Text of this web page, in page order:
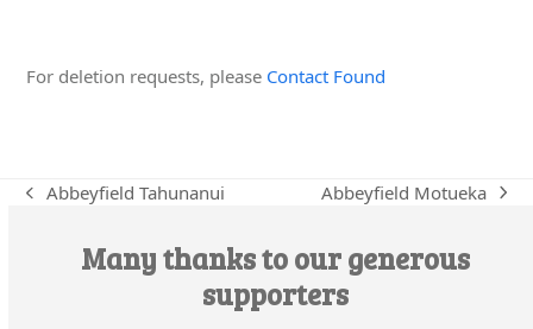
For deletion requests, please Contact Found
previous
Abbeyfield Tahunanui
next
Abbeyfield Motueka
Many thanks to our generous
supporters